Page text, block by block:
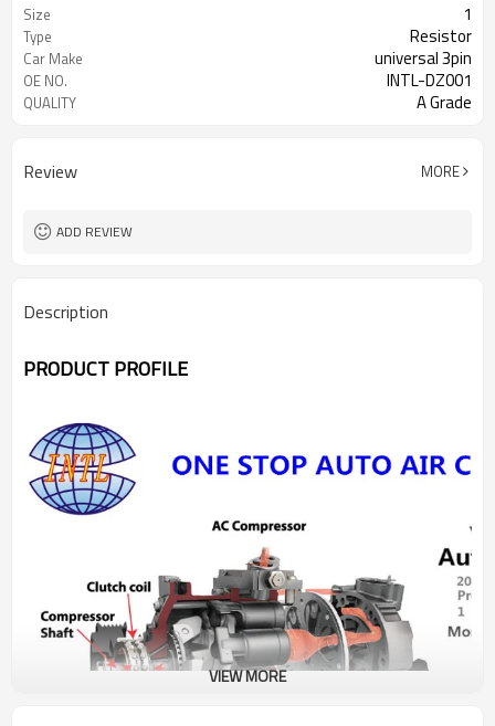
Size 1
Type Resistor
Car Make universal 3pin
OE NO. INTL-DZ001
QUALITY A Grade
Review MORE
ADD REVIEW
Description
PRODUCT PROFILE
VIEW MORE